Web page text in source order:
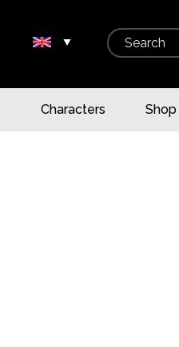
▾ Search
Characters Shop